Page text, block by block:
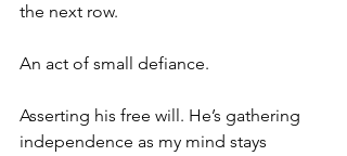
the next row.
An act of small defiance.
Asserting his free will. He’s gathering
independence as my mind stays